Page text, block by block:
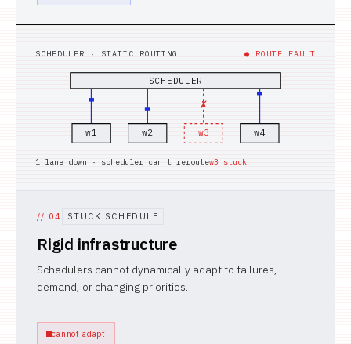
SCHEDULER · STATIC ROUTING ● ROUTE FAULT
SCHEDULER
w1 w2
✗
w3 w4
1 lane down · scheduler can't reroutew3 stuck
// 04 STUCK.SCHEDULE
Rigid infrastructure
Schedulers cannot dynamically adapt to failures,
demand, or changing priorities.
cannot adapt